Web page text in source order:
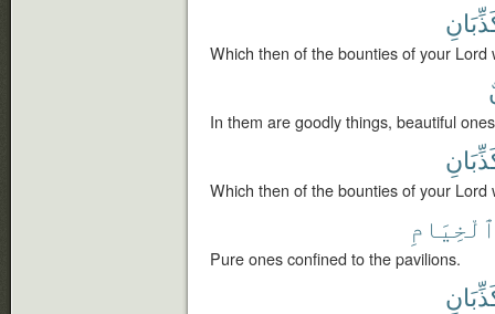
Which then of the bounties of your Lord
In them are goodly things, beautiful
Which then of the bounties of your Lord
ٱلْخِيَامِ
Pure ones confined to the pavilions.